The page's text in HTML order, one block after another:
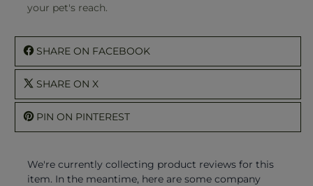
your pet's reach.
SHARE ON FACEBOOK
SHARE ON X
PIN ON PINTEREST
We're currently collecting product reviews for this
item. In the meantime, here are some company